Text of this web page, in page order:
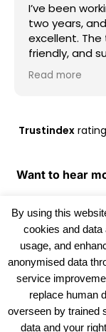
I’ve been
two years,
excellent.
friendly, and
provide good
clearly, and
dedication
Aligra
Read more
Trustindex
Want to hear
By using this
cookies and data
usage, and
anonymised data
service
replace human
overseen by trained
data and your